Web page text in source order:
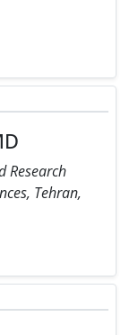
Research
Tehran,